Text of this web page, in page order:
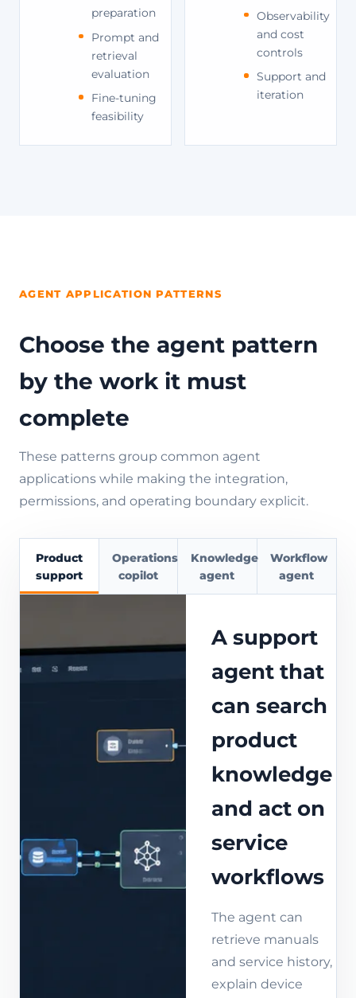
preparation
Prompt and
retrieval
evaluation
Fine-tuning
feasibility
Observability
and cost
controls
Support and
iteration
AGENT APPLICATION PATTERNS
Choose the agent pattern
by the work it must
complete
These patterns group common agent
applications while making the integration,
permissions, and operating boundary explicit.
Product
support
Operations
copilot
Knowledge
agent
Workflow
agent
A support
agent that
can search
product
knowledge
and act on
service
workflows
The agent can
retrieve manuals
and service history,
explain device